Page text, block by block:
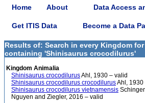
Home About Data Access
Get ITIS Data Become a Data
Results of: Search in every Kingdom
containing 'Shinisaurus crocodilurus'
Kingdom Animalia
Shinisaurus crocodilurusAhl, 1930 – valid
Shinisaurus crocodilurus crocodilurusAhl, 1930
Shinisaurus crocodilurus vietnamensis
Nguyen and Ziegler, 2016 – valid